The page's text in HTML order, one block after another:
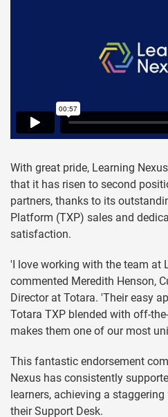
With great pride, Learning
that it has risen to second
partners, thanks to its
Platform (TXP) sales and
satisfaction.
'I love working with the team at
commented Meredith Henson,
Director at Totara. 'Their easy
Totara TXP blended with off-
makes them one of our most
This fantastic endorsement
Nexus has consistently
learners, achieving a
their Support Desk.